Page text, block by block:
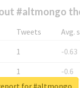
#altmongo
Tweets
Avg.
1
-0.63
1
-0.6
for #altmongo